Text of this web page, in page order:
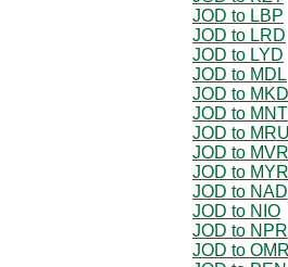
JOD to LBP
JOD to LRD
JOD to LYD
JOD to MDL
JOD to MKD
JOD to MNT
JOD to MRU
JOD to MVR
JOD to MYR
JOD to NAD
JOD to NIO
JOD to NPR
JOD to OMR